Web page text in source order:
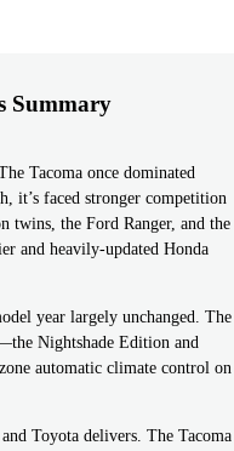
Summary
Tacoma once dominated
it’s faced stronger competition
twins, the Ford Ranger, and the
and heavily-updated Honda
year largely unchanged. The
Nightshade Edition and
automatic climate control on
Toyota delivers. The Tacoma